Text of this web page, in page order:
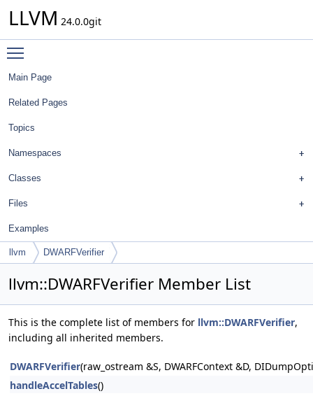
LLVM 24.0.0git
Main Page
Related Pages
Topics
Namespaces
Classes
Files
Examples
llvm DWARFVerifier
llvm::DWARFVerifier Member List
This is the complete list of members for llvm::DWARFVerifier,
including all inherited members.
DWARFVerifier(raw_ostream &S, DWARFContext &D,
handleAccelTables()